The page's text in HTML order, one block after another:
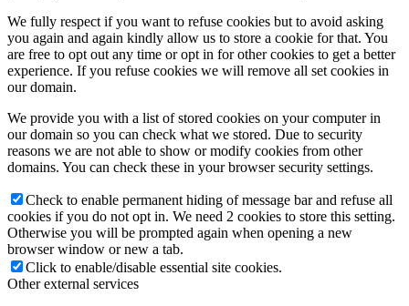
We fully respect if you want to refuse cookies but to avoid asking
you again and again kindly allow us to store a cookie for that. You
are free to opt out any time or opt in for other cookies to get a better
experience. If you refuse cookies we will remove all set cookies in
our domain.
We provide you with a list of stored cookies on your computer in
our domain so you can check what we stored. Due to security
reasons we are not able to show or modify cookies from other
domains. You can check these in your browser security settings.
Check to enable permanent hiding of message bar and refuse all
cookies if you do not opt in. We need 2 cookies to store this setting.
Otherwise you will be prompted again when opening a new
browser window or new a tab.
Click to enable/disable essential site cookies.
Other external services